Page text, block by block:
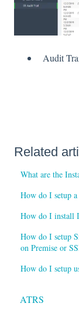
Audit
Related
What are the
How do I setup
How do I install
How do I setup
on Premise or
How do I setup
ATRS